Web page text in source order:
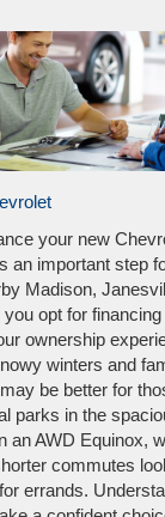
your new
an important step
Madison,
opt for
ownership
winters and
be better for
parks in the
an AWD Equinox,
commutes
errands.